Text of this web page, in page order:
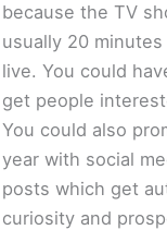
because the TV
usually 20
live. You could
get people
You could also
year with social
posts which get
curiosity and